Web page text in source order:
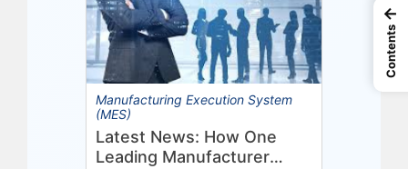
Manufacturing Execution System
(MES)
Latest News: How One
Leading Manufacturer
←
Contents